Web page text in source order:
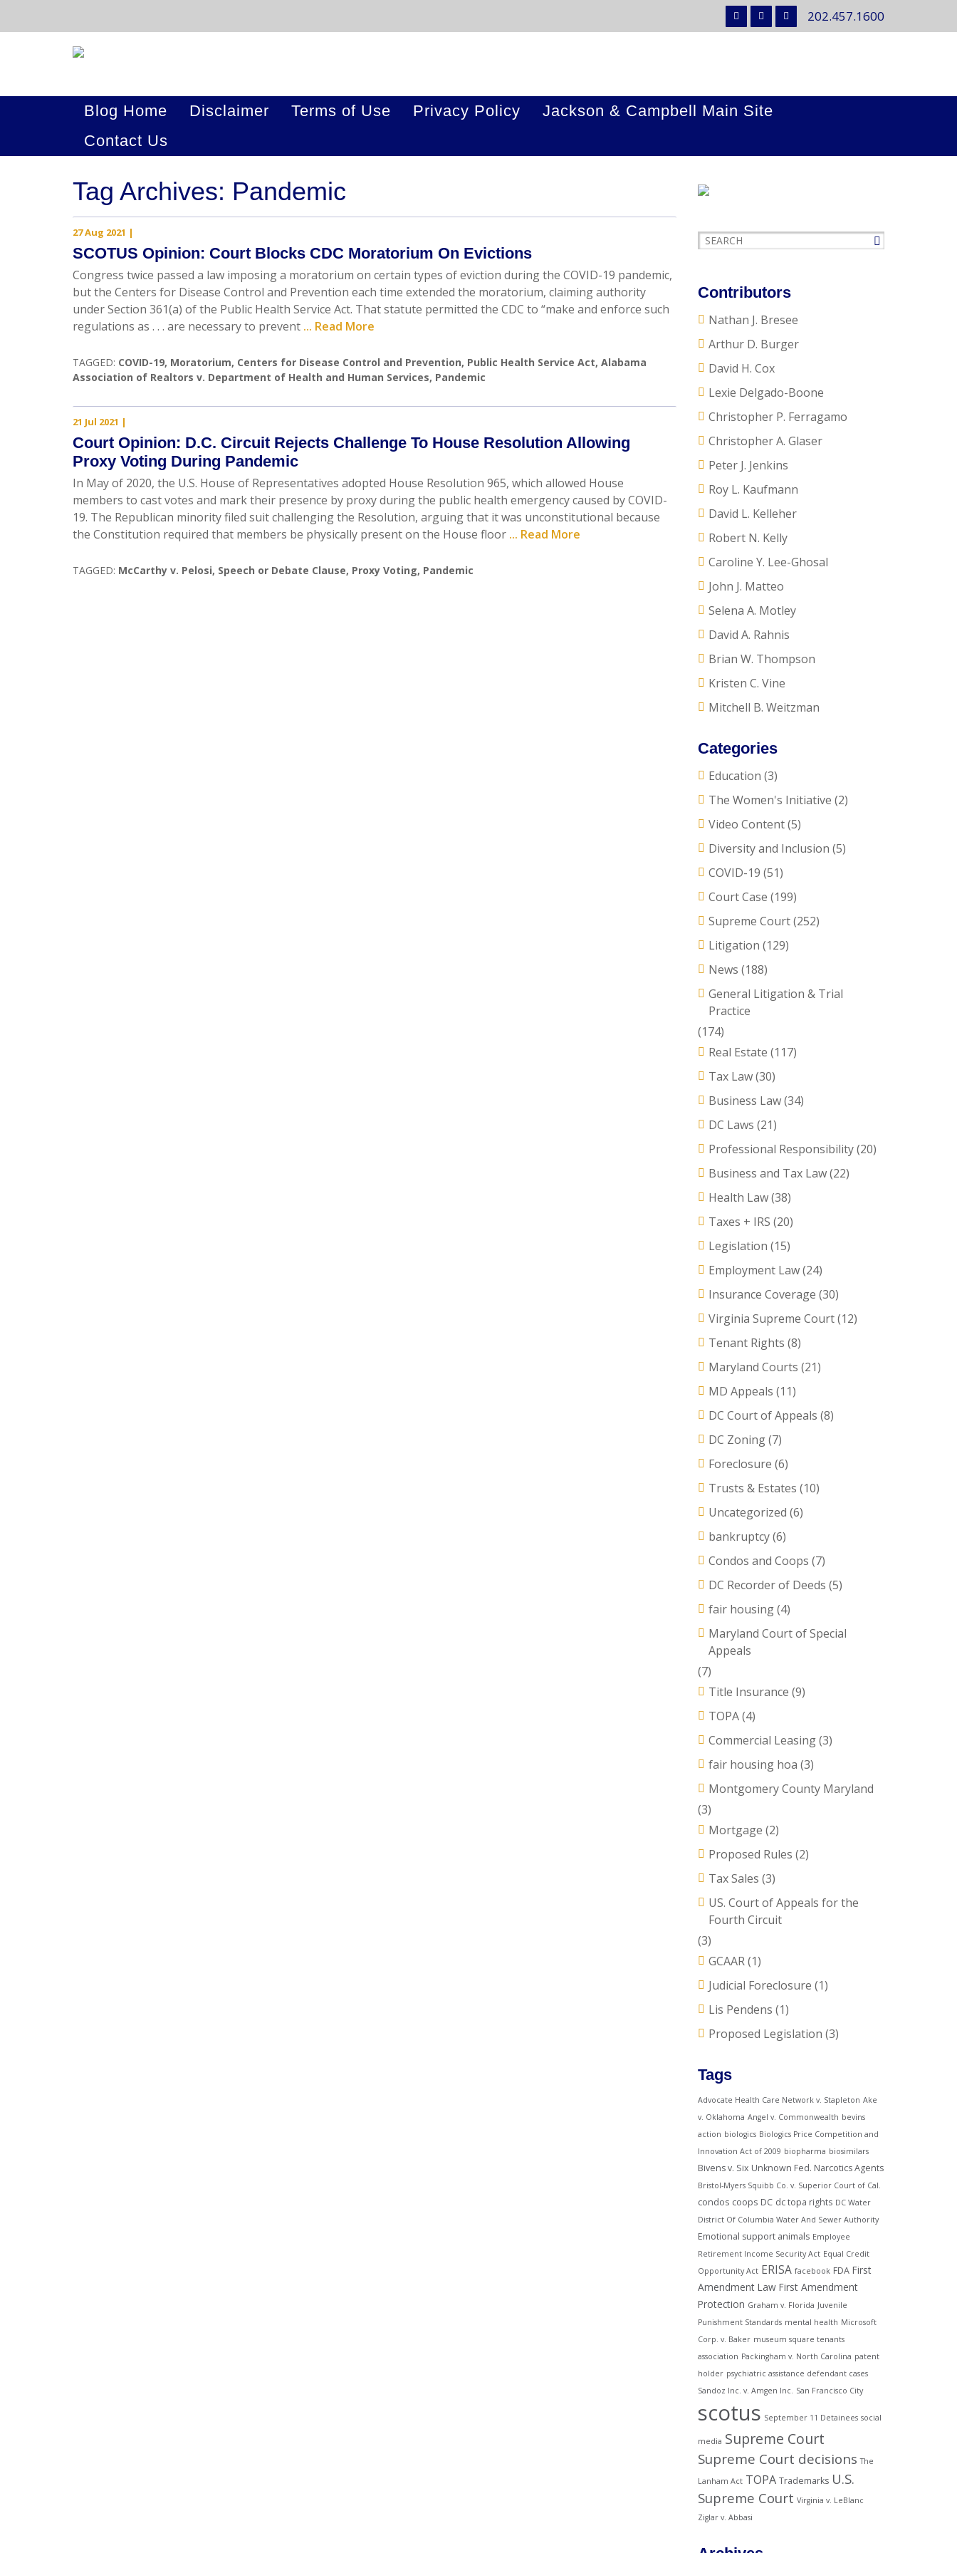
202.457.1600
Blog Home Disclaimer Terms of Use Privacy Policy
Jackson & Campbell Main Site
Contact Us
Tag Archives: Pandemic
27 Aug 2021 |
SCOTUS Opinion: Court Blocks CDC Moratorium On Evictions
Congress twice passed a law imposing a moratorium on certain types of eviction during the COVID-19 pandemic,
but the Centers for Disease Control and Prevention each time extended the moratorium, claiming authority
under Section 361(a) of the Public Health Service Act. That statute permitted the CDC to “make and enforce such
regulations as . . . are necessary to prevent ... Read More
TAGGED: COVID-19, Moratorium, Centers for Disease Control and Prevention, Public Health Service Act, Alabama
Association of Realtors v. Department of Health and Human Services, Pandemic
21 Jul 2021 |
Court Opinion: D.C. Circuit Rejects Challenge To House Resolution Allowing
Proxy Voting During Pandemic
In May of 2020, the U.S. House of Representatives adopted House Resolution 965, which allowed House
members to cast votes and mark their presence by proxy during the public health emergency caused by COVID-
19. The Republican minority filed suit challenging the Resolution, arguing that it was unconstitutional because
the Constitution required that members be physically present on the House floor ... Read More
TAGGED: McCarthy v. Pelosi, Speech or Debate Clause, Proxy Voting, Pandemic
Contributors
Nathan J. Bresee
Arthur D. Burger
David H. Cox
Lexie Delgado-Boone
Christopher P. Ferragamo
Christopher A. Glaser
Peter J. Jenkins
Roy L. Kaufmann
David L. Kelleher
Robert N. Kelly
Caroline Y. Lee-Ghosal
John J. Matteo
Selena A. Motley
David A. Rahnis
Brian W. Thompson
Kristen C. Vine
Mitchell B. Weitzman
Categories
Education (3)
The Women's Initiative (2)
Video Content(5)
Diversity and Inclusion (5)
COVID-19 (51)
Court Case (199)
Supreme Court(252)
Litigation (129)
News (188)
General Litigation & Trial
Practice
(174)
Real Estate (117)
Tax Law(30)
Business Law(34)
DC Laws (21)
Professional Responsibility(20)
Business and Tax Law(22)
Health Law(38)
Taxes + IRS (20)
Legislation (15)
Employment Law(24)
Insurance Coverage (30)
Virginia Supreme Court(12)
Tenant Rights (8)
Maryland Courts (21)
MD Appeals (11)
DC Court of Appeals (8)
DC Zoning(7)
Foreclosure (6)
Trusts & Estates (10)
Uncategorized (6)
bankruptcy(6)
Condos and Coops (7)
DC Recorder of Deeds (5)
fair housing(4)
Maryland Court of Special
Appeals
(7)
Title Insurance (9)
TOPA(4)
Commercial Leasing(3)
fair housing hoa (3)
Montgomery County Maryland
(3)
Mortgage (2)
Proposed Rules (2)
Tax Sales (3)
US. Court of Appeals for the
Fourth Circuit
(3)
GCAAR(1)
Judicial Foreclosure (1)
Lis Pendens (1)
Proposed Legislation (3)
Tags
Advocate Health Care Network v. Stapleton Ake
v. Oklahoma Angel v. Commonwealth bevins
action biologics Biologics Price Competition and
Innovation Act of 2009 biopharma biosimilars
Bivens v. Six Unknown Fed. Narcotics Agents
Bristol-Myers Squibb Co. v. Superior Court of Cal.
condos coops DC dc topa rights DC Water
District Of Columbia Water And Sewer Authority
Emotional support animals Employee
Retirement Income Security Act Equal Credit
Opportunity Act ERISA facebook FDA First
Amendment Law First Amendment
Protection Graham v. Florida Juvenile
Punishment Standards mental health Microsoft
Corp. v. Baker museum square tenants
association Packingham v. North Carolina patent
holder psychiatric assistance defendant cases
Sandoz Inc. v. Amgen Inc. San Francisco City
scotus September 11 Detainees social
media Supreme Court
Supreme Court decisions The
Lanham Act TOPA Trademarks U.S.
Supreme Court Virginia v. LeBlanc
Ziglar v. Abbasi